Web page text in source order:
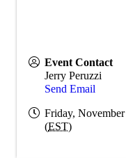
Event Contact
Jerry Peruzzi
Send Email
Friday,
(EST)